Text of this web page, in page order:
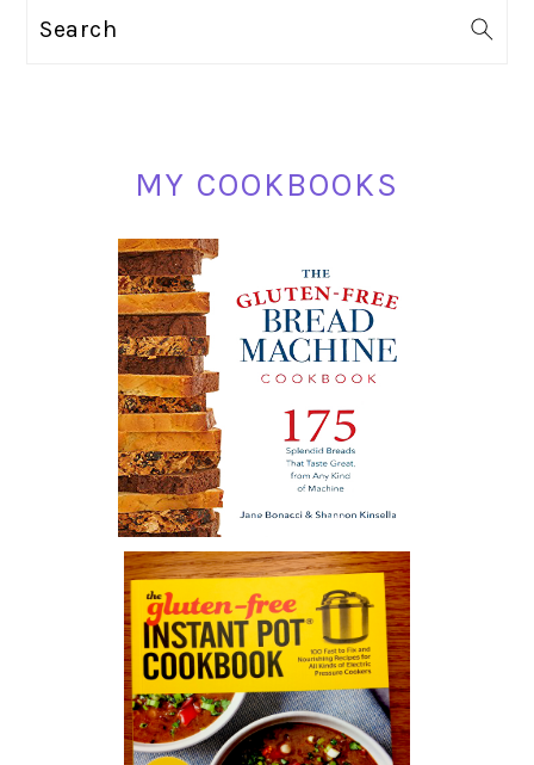
Search
MY COOKBOOKS